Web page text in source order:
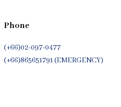
Phone
(+66)02-097-0477
(+66)865651791 (EMERGENCY)